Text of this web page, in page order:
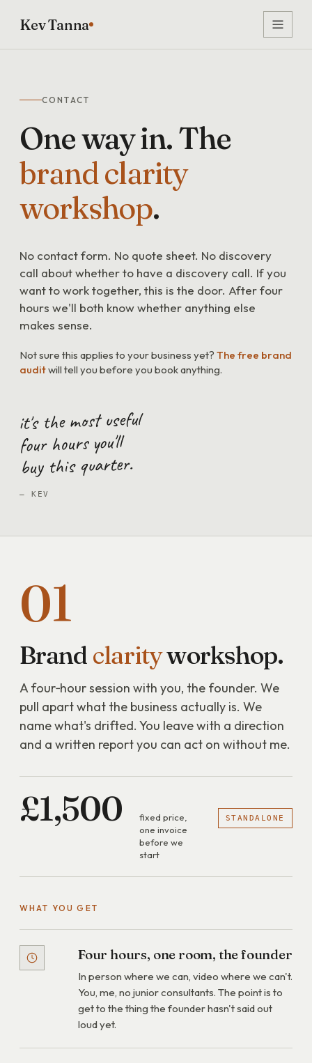
Kev Tanna
CONTACT
Onewayin.The
brandclarity
workshop.
No contact form. No quote sheet. No discovery
call about whether to have a discovery call. If you
want to work together, this is the door. After four
hours we'll both know whether anything else
makes sense.
Not sure this applies to your business yet? The free brand
auditwill tell you before you book anything.
it's the most useful
four hours you'll
buy this quarter.
— KEV
01
Brand clarityworkshop.
A four‑hour session with you, the founder. We
pull apart what the business actually is. We
name what's drifted. You leave with a direction
and a written report you can act on without me.
£1,500
fixed price,
one invoice
before we
start
STANDALONE
WHAT YOU GET
Four hours, one room, the founder
In person where we can, video where we can't.
You, me, no junior consultants. The point is to
get to the thing the founder hasn't said out
loud yet.